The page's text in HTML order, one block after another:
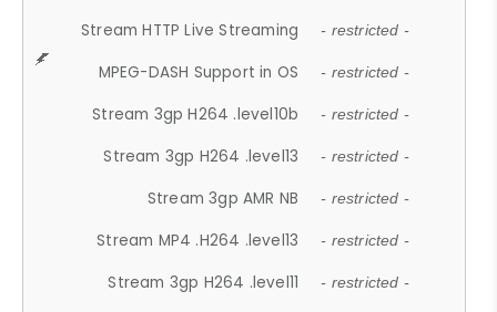
Stream HTTP Live Streaming - restricted -
MPEG-DASH Support in OS - restricted -
Stream 3gp H264 .level10b - restricted -
Stream 3gp H264 .level13 - restricted -
Stream 3gp AMR NB - restricted -
Stream MP4 .H264 .level13 - restricted -
Stream 3gp H264 .level11 - restricted -